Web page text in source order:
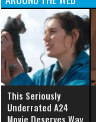
This Seriously
Underrated A24
Movie Deserves Way